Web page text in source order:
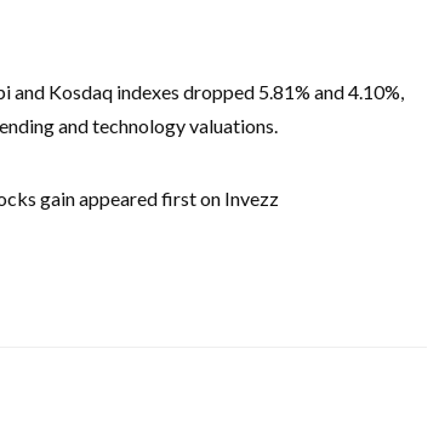
and Kosdaq indexes dropped 5.81% and 4.10%,
and technology valuations.
gain appeared first on Invezz